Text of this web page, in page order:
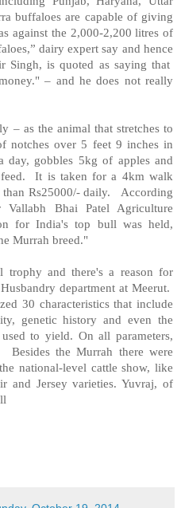
buffaloes are capable of giving
against the 2,000-2,200 litres of
dairy expert say and hence
Singh, is quoted as saying that
– and he does not really
– as the animal that stretches to
notches over 5 feet 9 inches in
gobbles 5kg of apples and
It is taken for a 4km walk
than Rs25000/- daily. According
Bhai Patel Agriculture
for India's top bull was held,
Murrah breed."
trophy and there's a reason for
department at Meerut.
30 characteristics that include
genetic history and even the
to yield. On all parameters,
the Murrah there were
national-level cattle show, like
and Jersey varieties. Yuvraj, of